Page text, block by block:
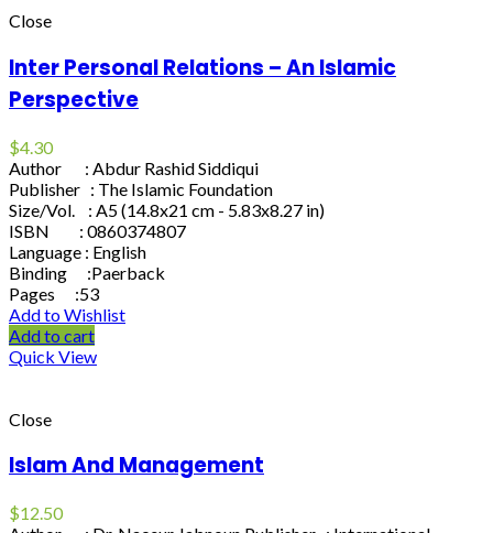
Close
Inter Personal Relations – An Islamic
Perspective
$4.30
Author : Abdur Rashid Siddiqui
Publisher : The Islamic Foundation
Size/Vol. : A5 (14.8x21 cm - 5.83x8.27 in)
ISBN : 0860374807
Language : English
Binding :Paerback
Pages :53
Add to Wishlist
Add to cart
Quick View
Close
Islam And Management
$12.50